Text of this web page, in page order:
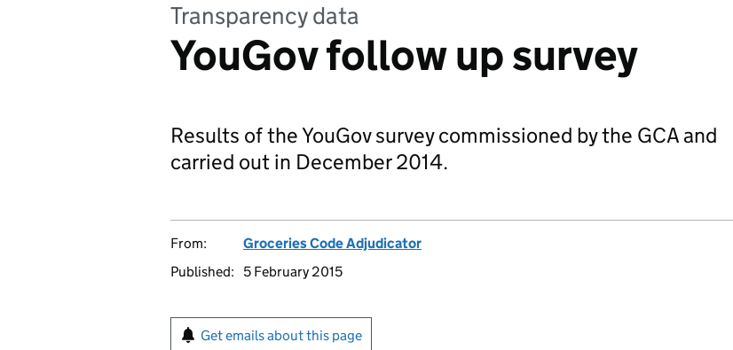
Transparency data
YouGov follow up survey
Results of the YouGov survey commissioned by the GCA and
carried out in December 2014.
From:
Groceries Code Adjudicator
Published:
5 February 2015
Get emails about this page